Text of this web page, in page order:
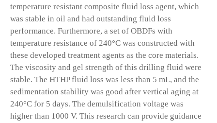
temperature resistant composite fluid loss agent, which
was stable in oil and had outstanding fluid loss
performance. Furthermore, a set of OBDFs with
temperature resistance of 240°C was constructed with
these developed treatment agents as the core materials.
The viscosity and gel strength of this drilling fluid were
stable. The HTHP fluid loss was less than 5 mL, and the
sedimentation stability was good after vertical aging at
240°C for 5 days. The demulsification voltage was
higher than 1000 V. This research can provide guidance